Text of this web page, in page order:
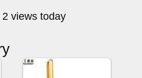
2 views today